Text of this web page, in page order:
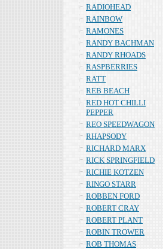
RADIOHEAD
RAINBOW
RAMONES
RANDY BACHMAN
RANDY RHOADS
RASPBERRIES
RATT
REB BEACH
RED HOT CHILLI
PEPPER
REO SPEEDWAGON
RHAPSODY
RICHARD MARX
RICK SPRINGFIELD
RICHIE KOTZEN
RINGO STARR
ROBBEN FORD
ROBERT CRAY
ROBERT PLANT
ROBIN TROWER
ROB THOMAS